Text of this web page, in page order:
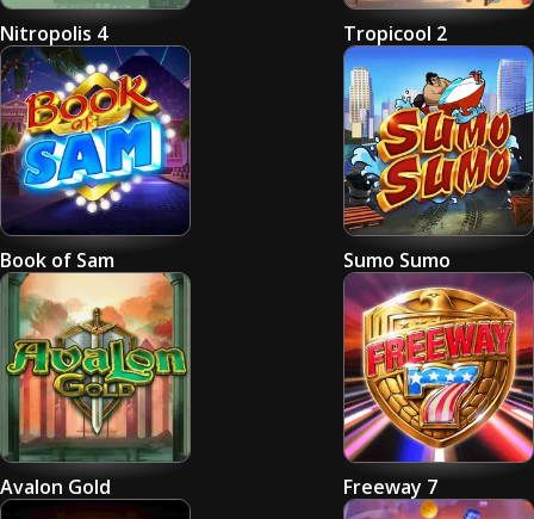
Nitropolis 4 Tropicool 2
Book of Sam Sumo Sumo
Avalon Gold Freeway 7